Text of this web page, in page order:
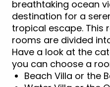
breathtaking ocean
destination for a
tropical escape. This
rooms are divided
Have a look at the
you can choose a
Beach Villa or the